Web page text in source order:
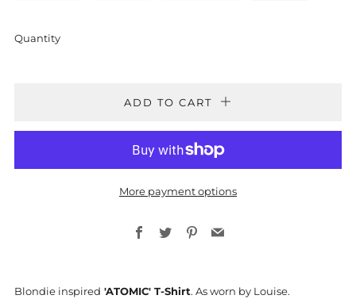
Quantity
ADD TO CART
More payment options
Facebook
TwitterPinterest
Email
Blondie inspired 'ATOMIC' T-Shirt. As worn by Louise.